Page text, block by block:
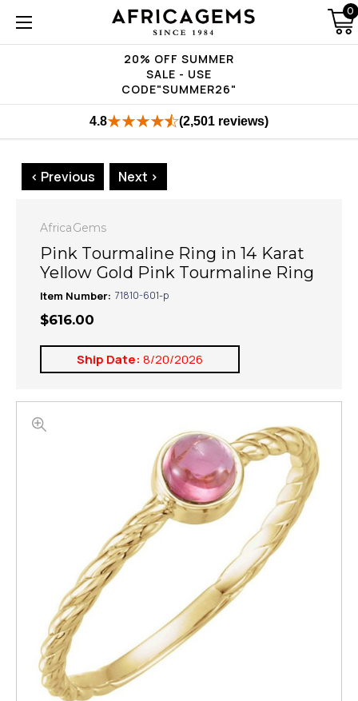
20% OFF SUMMER
SALE - USE
CODE"SUMMER26"
0
4.8 (2,501 reviews)
< Previous Next >
AfricaGems
Pink Tourmaline Ring in 14 Karat
Yellow Gold Pink Tourmaline Ring
Item Number: 71810-601-p
$616.00
Ship Date: 8/20/2026